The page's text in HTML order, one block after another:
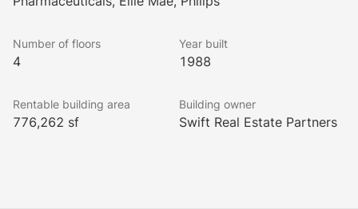
located along I-580 within walking distance of public
for tenants. Rosewood Commons is one of the
preeminent office properties in the Tri-Valley
Number of floors
4
Year built
1988
Rentable building area
776,262 sf
Building owner
Swift Real Estate Partners